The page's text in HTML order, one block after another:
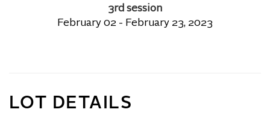
3rd session
February 02 - February 23, 2023
LOT DETAILS